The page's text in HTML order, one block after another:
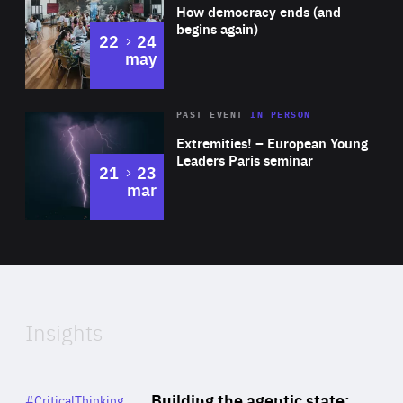
Expertise
How democracy ends (and
begins again)
22 to
24
may
Area
Expertise
Extremities! – European Young
Leaders Paris seminar
PAST EVENTIN PERSON
21 to
23
mar
of
Insights
Category